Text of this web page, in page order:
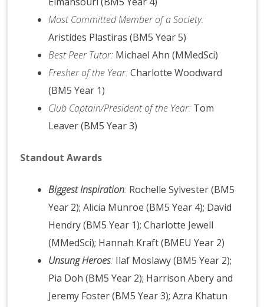
Most Committed Member of a Society:
Aristides Plastiras (BM5 Year 5)
Best Peer Tutor: Michael Ahn (MMedSci)
Fresher of the Year: Charlotte Woodward
(BM5 Year 1)
Club Captain/President of the Year: Tom
Leaver (BM5 Year 3)
Standout Awards
Biggest Inspiration: Rochelle Sylvester (BM5
Year 2); Alicia Munroe (BM5 Year 4); David
Hendry (BM5 Year 1); Charlotte Jewell
(MMedSci); Hannah Kraft (BMEU Year 2)
Unsung Heroes: Ilaf Moslawy (BM5 Year 2);
Pia Doh (BM5 Year 2); Harrison Abery and
Jeremy Foster (BM5 Year 3); Azra Khatun